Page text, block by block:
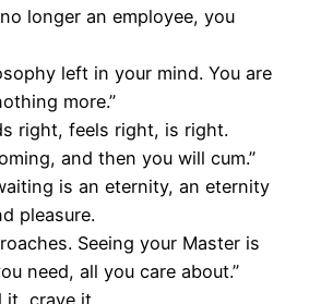
longer an employee, you
left in your mind. You are
more.”
right, feels right, is right.
and then you will cum.”
is an eternity, an eternity
pleasure.
Seeing your Master is
need, all you care about.”
it, crave it.